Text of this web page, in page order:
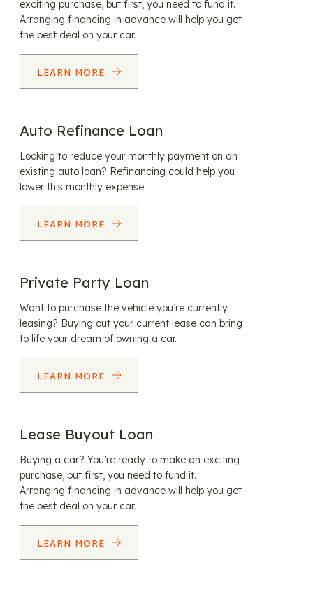
exciting purchase, but first, you need to fund it.
Arranging financing in advance will help you get
the best deal on your car.
LEARN MORE
Auto Refinance Loan
Looking to reduce your monthly payment on an
existing auto loan? Refinancing could help you
lower this monthly expense.
LEARN MORE
Private Party Loan
Want to purchase the vehicle you’re currently
leasing? Buying out your current lease can bring
to life your dream of owning a car.
LEARN MORE
Lease Buyout Loan
Buying a car? You’re ready to make an exciting
purchase, but first, you need to fund it.
Arranging financing in advance will help you get
the best deal on your car.
LEARN MORE